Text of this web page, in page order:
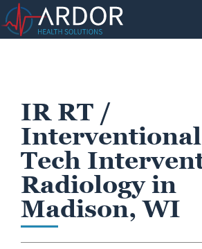
IR RT /
Tech
Radiology in
Madison, WI